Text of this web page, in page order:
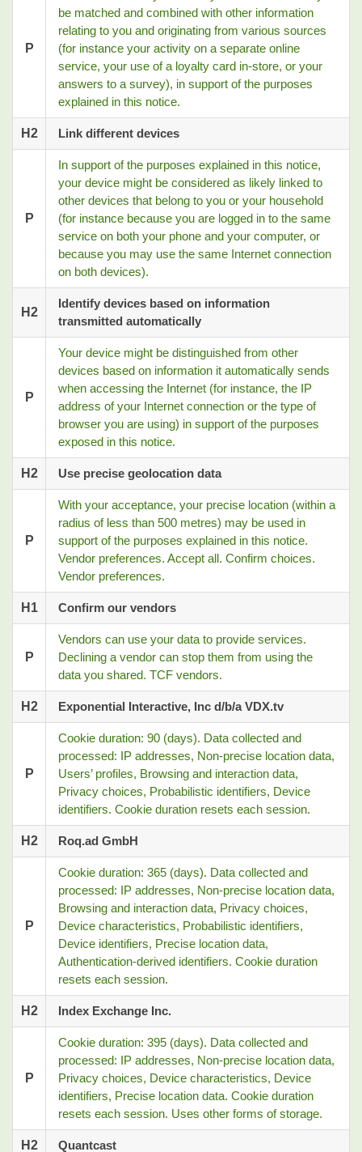
P
be matched and combined with other information
relating to you and originating from various sources
(for instance your activity on a separate online
service, your use of a loyalty card in-store, or your
answers to a survey), in support of the purposes
explained in this notice.
H2 Link different devices
P
In support of the purposes explained in this notice,
your device might be considered as likely linked to
other devices that belong to you or your household
(for instance because you are logged in to the same
service on both your phone and your computer, or
because you may use the same Internet connection
on both devices).
H2
Identify devices based on information
transmitted automatically
P
Your device might be distinguished from other
devices based on information it automatically sends
when accessing the Internet (for instance, the IP
address of your Internet connection or the type of
browser you are using) in support of the purposes
exposed in this notice.
H2 Use precise geolocation data
P
With your acceptance, your precise location (within a
radius of less than 500 metres) may be used in
support of the purposes explained in this notice.
Vendor preferences. Accept all. Confirm choices.
Vendor preferences.
H1 Confirm our vendors
P
Vendors can use your data to provide services.
Declining a vendor can stop them from using the
data you shared. TCF vendors.
H2 Exponential Interactive, Inc d/b/a VDX.tv
P
Cookie duration: 90 (days). Data collected and
processed: IP addresses, Non-precise location data,
Users’ profiles, Browsing and interaction data,
Privacy choices, Probabilistic identifiers, Device
identifiers. Cookie duration resets each session.
H2 Roq.ad GmbH
P
Cookie duration: 365 (days). Data collected and
processed: IP addresses, Non-precise location data,
Browsing and interaction data, Privacy choices,
Device characteristics, Probabilistic identifiers,
Device identifiers, Precise location data,
Authentication-derived identifiers. Cookie duration
resets each session.
H2 Index Exchange Inc.
P
Cookie duration: 395 (days). Data collected and
processed: IP addresses, Non-precise location data,
Privacy choices, Device characteristics, Device
identifiers, Precise location data. Cookie duration
resets each session. Uses other forms of storage.
H2 Quantcast